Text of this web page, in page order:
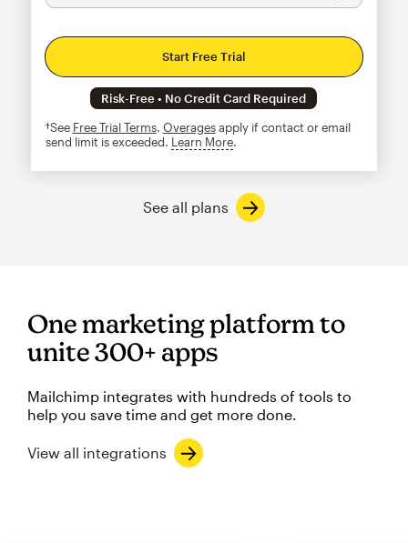
Start Free Trial
Risk-Free • No Credit Card Required
†See Free Trial Terms. Overagesapply if contact or email
send limit is exceeded. Learn Moretooltip
See all plans
One marketing platform to
unite 300+ apps
Mailchimp integrates with hundreds of tools to
help you save time and get more done.
View all integrations